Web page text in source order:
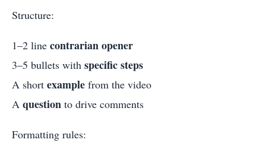
Structure:
1–2 line contrarian opener
3–5 bullets with specific steps
A short example from the video
A question to drive comments
Formatting rules: